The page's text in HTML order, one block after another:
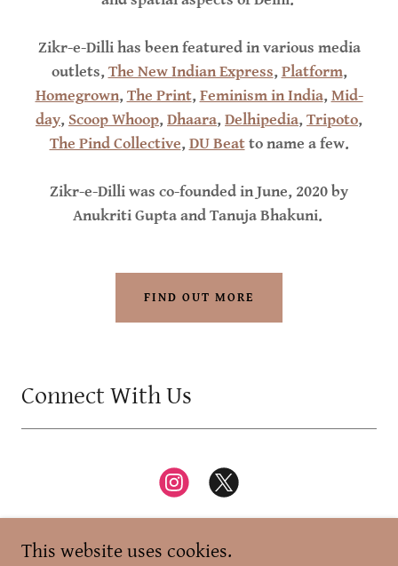
Zikr-e-Dilli has been featured in various media
outlets,The New Indian Express,Platform,
Homegrown,The Print,Feminism in India,Mid-
day, Scoop Whoop,Dhaara,Delhipedia,Tripoto,
The Pind Collective,DU Beatto name a few.
Zikr-e-Dilli was co-founded in June, 2020 by
Anukriti Gupta and Tanuja Bhakuni.
FIND OUT MORE
Connect With Us
This website uses cookies.